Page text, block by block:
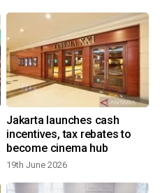
Jakarta launches cash
incentives, tax rebates to
become cinema hub
19th June 2026